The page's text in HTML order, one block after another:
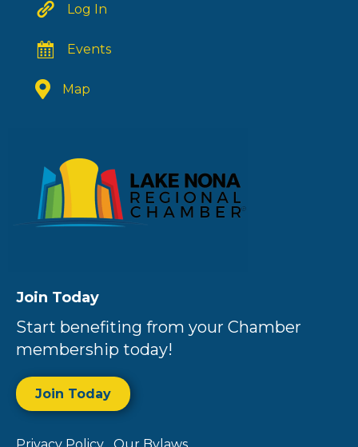
Log In
Events
Map
Join Today
Start benefiting from your Chamber
membership today!
Join Today
Privacy Policy Our Bylaws